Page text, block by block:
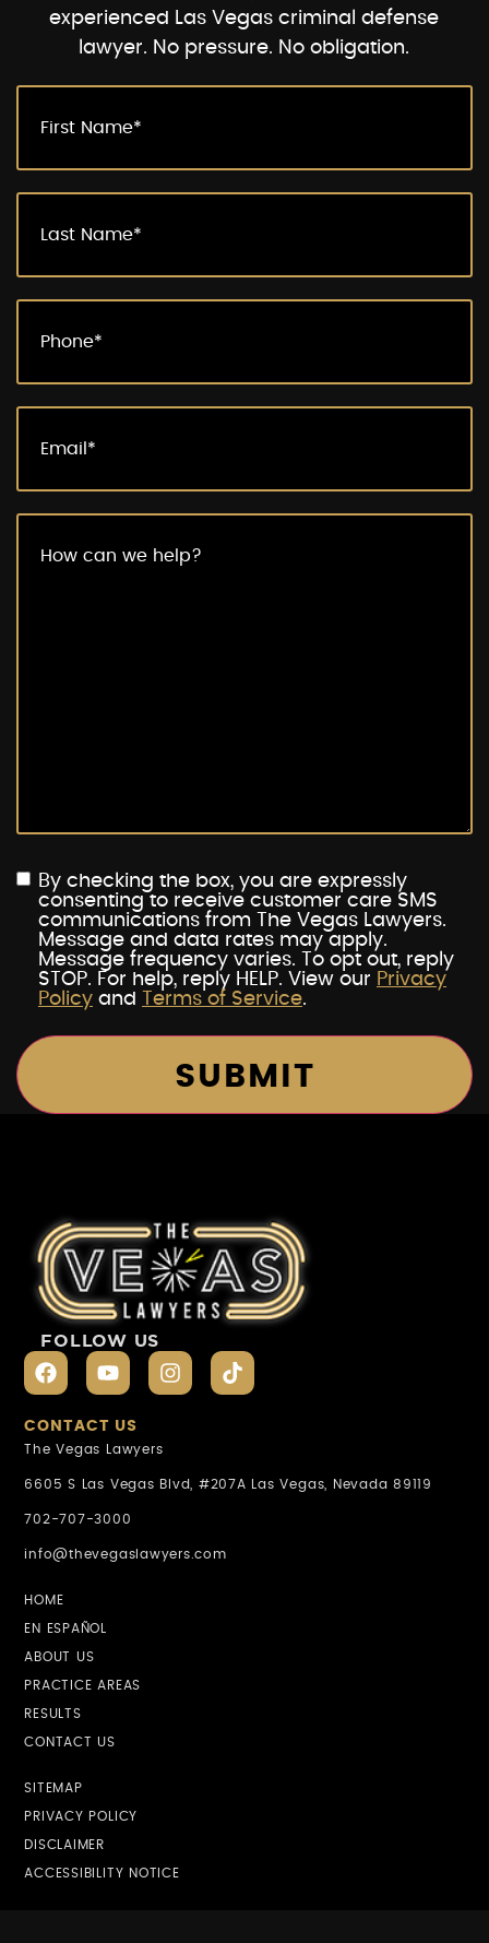
experienced Las Vegas criminal defense
lawyer. No pressure. No obligation.
By checking the box, you are expressly
consenting to receive customer care SMS
communications from The Vegas Lawyers.
Message and data rates may apply.
Message frequency varies. To opt out, reply
STOP. For help, reply HELP. View our Privacy
Policy and Terms of Service.
FOLLOW US
CONTACT US
The Vegas Lawyers
6605 S Las Vegas Blvd, #207A Las Vegas, Nevada 89119
702-707-3000
info@thevegaslawyers.com
HOME
EN ESPAÑOL
ABOUT US
PRACTICE AREAS
RESULTS
CONTACT US
SITEMAP
PRIVACY POLICY
DISCLAIMER
ACCESSIBILITY NOTICE